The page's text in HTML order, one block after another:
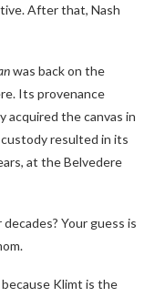
After that, Nash
was back on the
Its provenance
acquired the canvas in
resulted in its
at the Belvedere
Your guess is
Klimt is the